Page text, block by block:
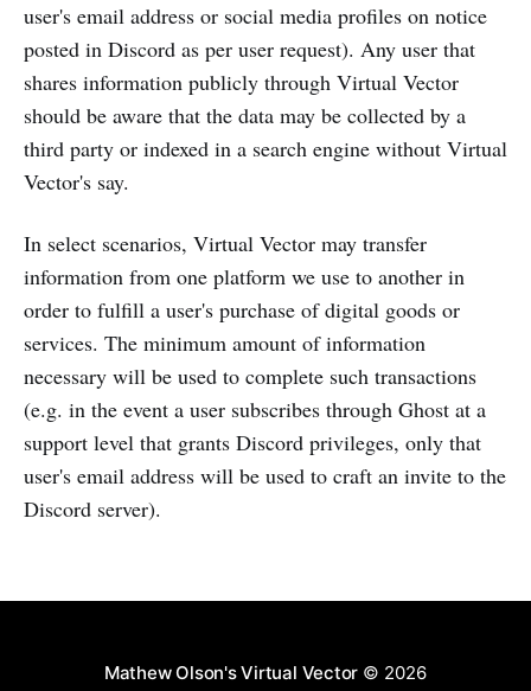
user's email address or social media profiles on notice
posted in Discord as per user request). Any user that
shares information publicly through Virtual Vector
should be aware that the data may be collected by a
third party or indexed in a search engine without Virtual
Vector's say.
In select scenarios, Virtual Vector may transfer
information from one platform we use to another in
order to fulfill a user's purchase of digital goods or
services. The minimum amount of information
necessary will be used to complete such transactions
(e.g. in the event a user subscribes through Ghost at a
support level that grants Discord privileges, only that
user's email address will be used to craft an invite to the
Discord server).
Mathew Olson's Virtual Vector © 2026